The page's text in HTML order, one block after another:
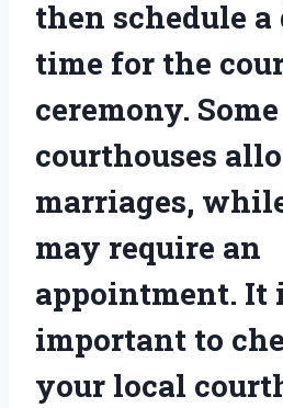
then schedule a
time for the
ceremony. Some
courthouses
marriages,
may require an
appointment. It
important to
your local